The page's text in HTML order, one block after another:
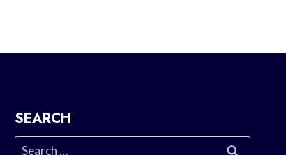
SEARCH
Search